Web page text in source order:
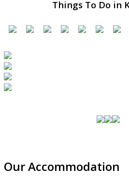
Things To Do in
Our Accommodation